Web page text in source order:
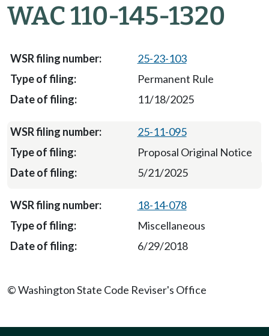
WAC 110-145-1320
25-23-103
Permanent Rule
11/18/2025
25-11-095
Proposal Original Notice
5/21/2025
18-14-078
Miscellaneous
6/29/2018
© Washington State Code Reviser's Office